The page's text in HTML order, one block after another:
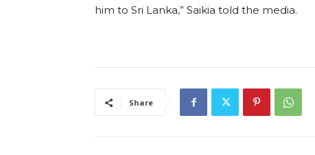
him to Sri Lanka,” Saikia told the media.
Share